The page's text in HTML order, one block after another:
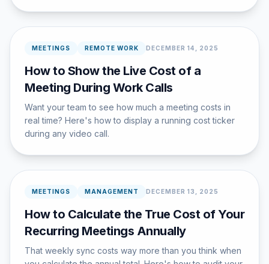
MEETINGS REMOTE WORK DECEMBER 14, 2025
How to Show the Live Cost of a
Meeting During Work Calls
Want your team to see how much a meeting costs in
real time? Here's how to display a running cost ticker
during any video call.
MEETINGS MANAGEMENT DECEMBER 13, 2025
How to Calculate the True Cost of Your
Recurring Meetings Annually
That weekly sync costs way more than you think when